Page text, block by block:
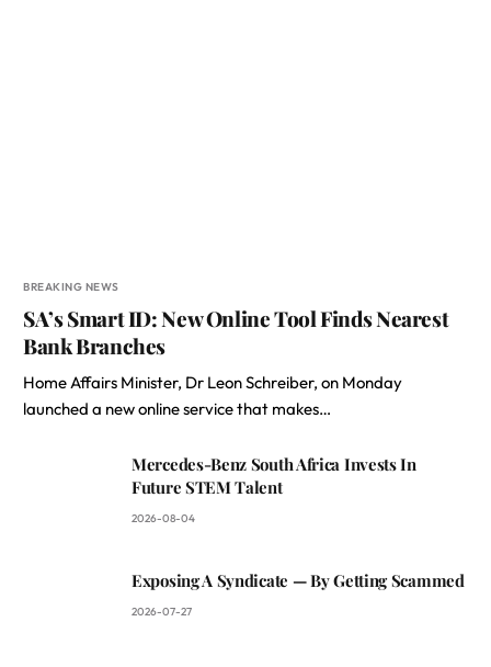
BREAKING NEWS
SA’s Smart ID: New Online Tool Finds Nearest
Bank Branches
Home Affairs Minister, Dr Leon Schreiber, on Monday
launched a new online service that makes…
Mercedes-Benz South Africa Invests In
Future STEM Talent
2026-08-04
Exposing A Syndicate — By Getting Scammed
2026-07-27